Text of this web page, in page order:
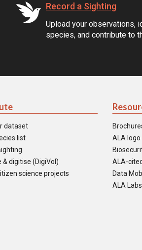
Record a Sighting
Upload your observations,
species, and contribute to
dataset
list
& digitise (DigiVol)
science projects
ALA
ALA-
Data
ALA Labs